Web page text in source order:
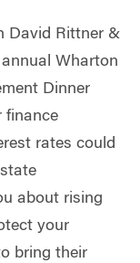
David Rittner &
Wharton
Dinner
finance
rates could
about rising
your
bring their